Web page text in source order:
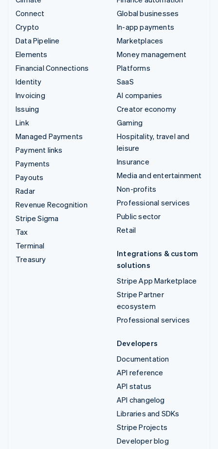
Connect
Crypto
Data Pipeline
Elements
Financial Connections
Identity
Invoicing
Issuing
Link
Managed Payments
Payment links
Payments
Payouts
Radar
Revenue Recognition
Stripe Sigma
Tax
Terminal
Treasury
Global businesses
In-app payments
Marketplaces
Money management
Platforms
SaaS
AI companies
Creator economy
Gaming
Hospitality, travel and
leisure
Insurance
Media and entertainment
Non-profits
Professional services
Public sector
Retail
Integrations & custom
solutions
Stripe App Marketplace
Stripe Partner
ecosystem
Professional services
Developers
Documentation
API reference
API status
API changelog
Libraries and SDKs
Stripe Projects
Developer blog